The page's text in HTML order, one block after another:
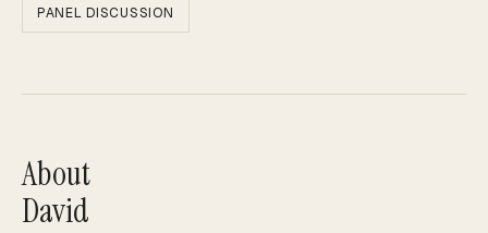
PANEL DISCUSSION
About
David